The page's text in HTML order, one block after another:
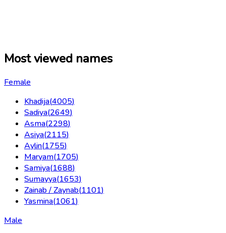
Most viewed names
Female
Khadija(4005)
Sadiya(2649)
Asma(2298)
Asiya(2115)
Aylin(1755)
Maryam(1705)
Samiya(1688)
Sumayya(1653)
Zainab / Zaynab(1101)
Yasmina(1061)
Male